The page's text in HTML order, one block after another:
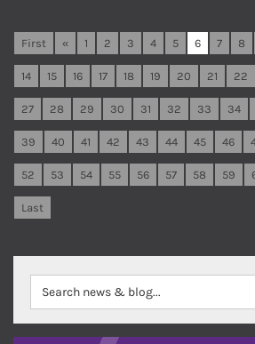
First « 1 2 3 4 5 6 7 8
14 15 16 17 18 19 20 21 22
27 28 29 30 31 32 33 34
39 40 41 42 43 44 45 46
52 53 54 55 56 57 58 59
Last